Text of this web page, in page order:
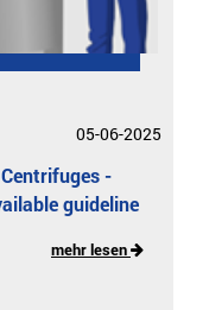
05-06-2025
-
guideline
mehr lesen